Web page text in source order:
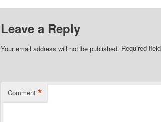
Leave a Reply
Your email address will not be published. Required
Comment *